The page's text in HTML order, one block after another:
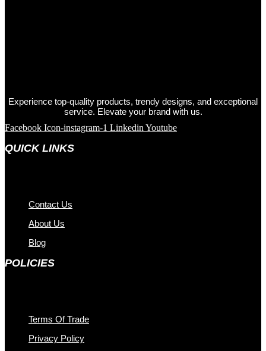
Experience top-quality products, trendy designs, and exceptional
service. Elevate your brand with us.
Facebook Icon-instagram-1 Linkedin Youtube
QUICK LINKS
Contact Us
About Us
Blog
POLICIES
Terms Of Trade
Privacy Policy